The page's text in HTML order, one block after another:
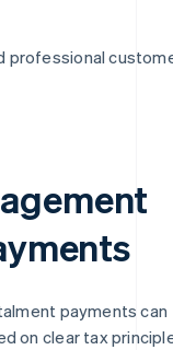
professional
payments can
on clear tax